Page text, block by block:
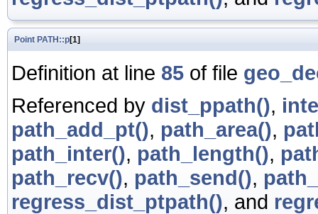
Point PATH::p[1]
Definition at line 85 of file
Referenced by dist_ppath(),
path_add_pt(), path_area(),
path_inter(), path_length(),
path_recv(), path_send(),
regress_dist_ptpath(), and